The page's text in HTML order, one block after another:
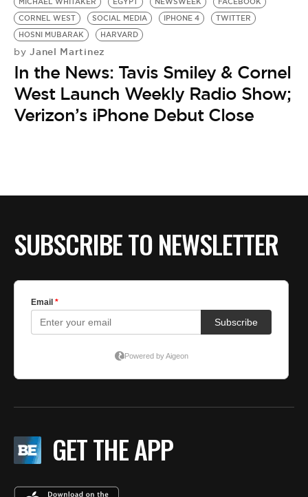
CORNEL WEST
SOCIAL MEDIA IPHONE 4
TWITTER
HOSNI MUBARAK
HARVARD
by Janel Martinez
In the News: Tavis Smiley & Cornel
West Launch Weekly Radio Show;
Verizon’s iPhone Debut Close
SUBSCRIBE TO NEWSLETTER
GET THE APP